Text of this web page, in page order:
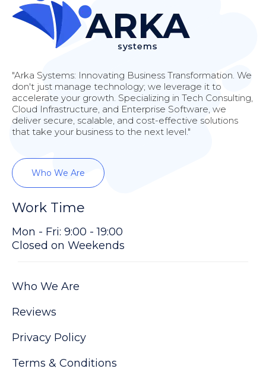
"Arka Systems: Innovating Business Transformation. We
don't just manage technology; we leverage it to
accelerate your growth. Specializing in Tech Consulting,
Cloud Infrastructure, and Enterprise Software, we
deliver secure, scalable, and cost-effective solutions
that take your business to the next level."
Who We Are
Work Time
Mon - Fri: 9:00 - 19:00
Closed on Weekends
Who We Are
Reviews
Privacy Policy
Terms & Conditions